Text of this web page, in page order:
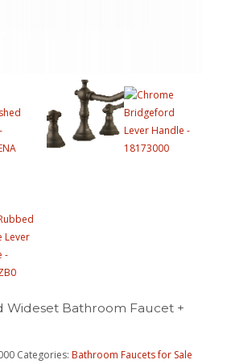
Wideset Bathroom Faucet +
Categories:Bathroom Faucets for Sale